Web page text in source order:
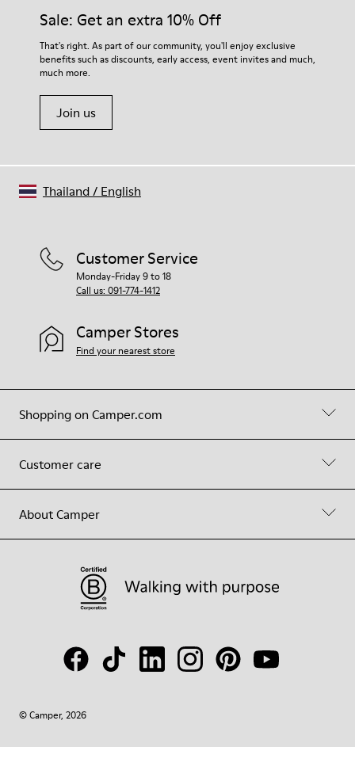
For detailed instructions on how to care for your pair, visit our
Shoe Care Guide.
Sale: Get an extra 10% Off
That's right. As part of our community, you'll enjoy exclusive
benefits such as discounts, early access, event invites and much,
much more.
Join us
Shopping on Camper.com
Customer care
About Camper
Customer Service
Monday-Friday 9 to 18
Call us: 091-774-1412
Camper Stores
Find your nearest store
© Camper, 2026
Thailand/ English